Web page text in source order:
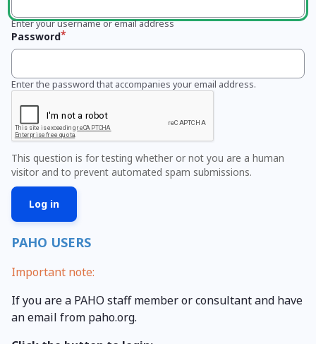
Enter your username or email address
Password
Enter the password that accompanies your email address.
This question is for testing whether or not you are a human
visitor and to prevent automated spam submissions.
PAHO USERS
Important note:
If you are a PAHO staff member or consultant and have
an email from paho.org.